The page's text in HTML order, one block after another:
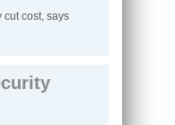
cost, says